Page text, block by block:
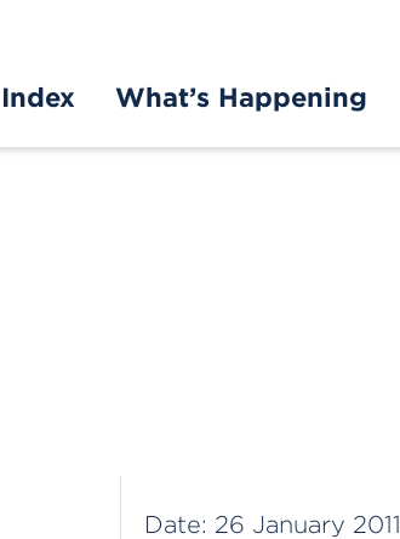
What’s Happening
Date: 26 January 2011